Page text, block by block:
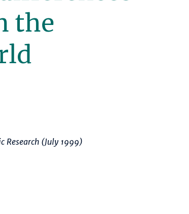
the
Research (July 1999)